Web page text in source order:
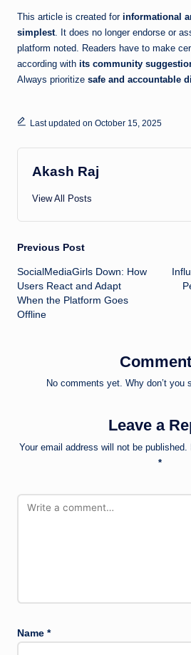
This article is created for informational
simplest. It does no longer endorse or
platform noted. Readers have to make
according with its community
Always prioritize safe and accountable
Last updated on October 15, 2025
Akash Raj
View All Posts
Post
navigation
Previous Post
SocialMediaGirls Down: How
Users React and Adapt
When the Platform Goes
Offline
No comments yet. Why don’t you
Leave a
Your email address will not be published.
*
Name *